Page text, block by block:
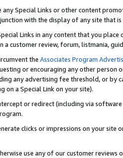
any Special Links or other content
with the display of any site that
Links in any content that you
a customer review, forum, listmania,
the Associates Program
or encouraging any other
any advertising fee threshold, or by
on a Special Link on your site).
or redirect (including via
clicks or impressions on your site
use any of our customer